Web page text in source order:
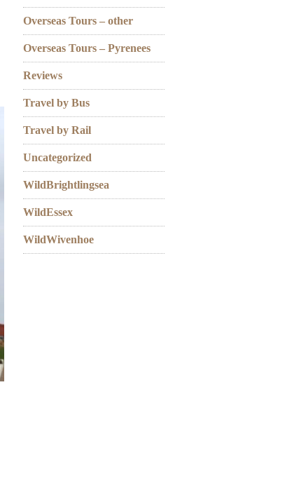
Overseas Tours – other
Overseas Tours – Pyrenees
Reviews
Travel by Bus
Travel by Rail
Uncategorized
WildBrightlingsea
WildEssex
WildWivenhoe